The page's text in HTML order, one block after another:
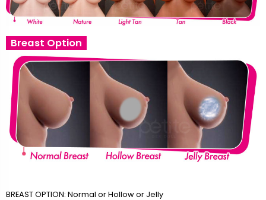
Breast Option
BREAST OPTION: Normal or Hollow or Jelly